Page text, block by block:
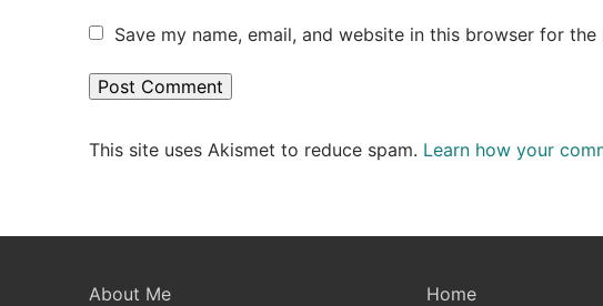
Save my name, email, and website in this browser for
This site uses Akismet to reduce spam. Learn how your
About Me
Home